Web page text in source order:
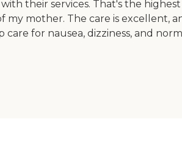
their services. That's the
my mother. The care is excellent,
for nausea, dizziness, and